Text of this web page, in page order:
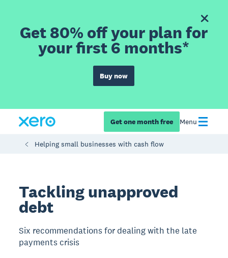
Get 80% off your plan for
your first 6 months*
Buy now
Get one month free Menu
Helping small businesses with cash flow
Tackling unapproved
debt
Six recommendations for dealing with the late
payments crisis